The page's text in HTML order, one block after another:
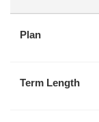
Plan
Term Length